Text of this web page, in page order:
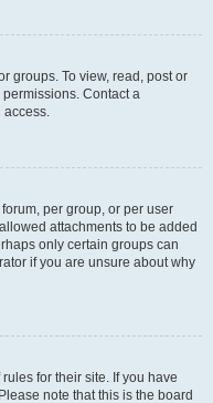
groups. To view, read, post or
Contact a
access.
per group, or per user
attachments to be added
only certain groups can
if you are unsure about why
for their site. If you have
note that this is the board